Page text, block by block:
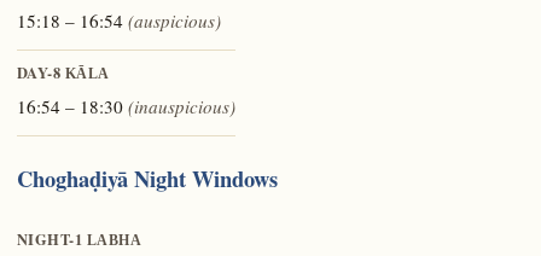
15:18 – 16:54 (auspicious)
DAY-8 KĀLA
16:54 – 18:30 (inauspicious)
Choghaḍiyā Night Windows
NIGHT-1 LABHA